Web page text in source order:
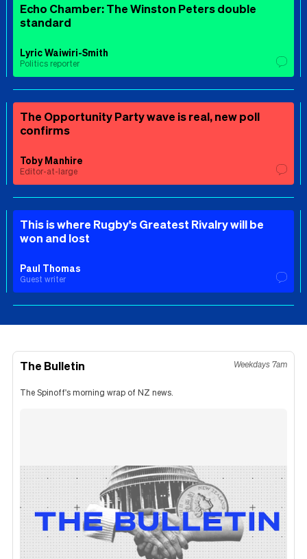
Echo Chamber: The Winston Peters double
standard
Lyric Waiwiri-Smith
Politics reporter
The Opportunity Party wave is real, new poll
confirms
Toby Manhire
Editor-at-large
This is where Rugby's Greatest Rivalry will be
won and lost
Paul Thomas
Guest writer
The Bulletin Weekdays 7am
The Spinoff's morning wrap of NZ news.